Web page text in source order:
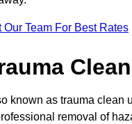
Our Team For Best Rates
known as trauma clean
removal of